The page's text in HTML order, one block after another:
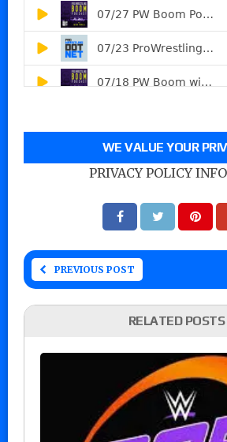
WE VALUE YOUR
PRIVACY POLICY
PREVIOUS POST
RELATED POSTS